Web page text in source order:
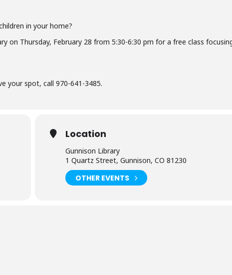
in your home?
on Thursday, February 28 from 5:30-6:30 pm for a free class
your spot, call 970-641-3485.
Location
Gunnison Library
1 Quartz Street, Gunnison, CO 81230
OTHER EVENTS